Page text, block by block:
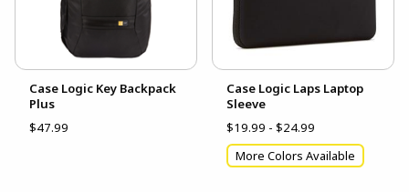
Case Logic Key Backpack
Plus
$47.99
Case Logic Laps Laptop
Sleeve
$19.99 - $24.99
More Colors Available